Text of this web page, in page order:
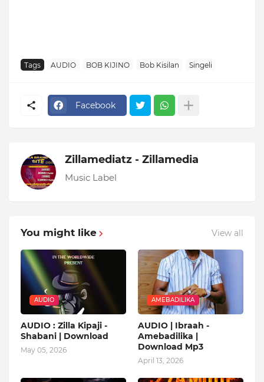
Tags AUDIO BOB KIJINO Bob Kisilan Singeli
Facebook
Zillamediatz - Zillamedia
Music Label
You might like View all
AUDIO
AUDIO : Zilla Kipaji -
Shabani | Download
May 05, 2026
AMEBADILIKA
AUDIO | Ibraah -
Amebadilika |
Download Mp3
April 13, 2026